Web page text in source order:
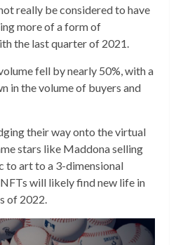
really be considered to have
more of a form of
the last quarter of 2021.
fell by nearly 50%, with a
in the volume of buyers and
their way onto the virtual
stars like Maddona selling
to art to a 3-dimensional
will likely find new life in
of 2022.